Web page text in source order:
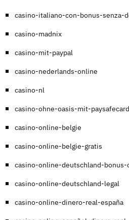
casino-italiano-con-bonus-senza-
casino-madnix
casino-mit-paypal
casino-nederlands-online
casino-nl
casino-ohne-oasis-mit-paysafecard
casino-online-belgie
casino-online-belgie-gratis
casino-online-deutschland-bonus-
casino-online-deutschland-legal
casino-online-dinero-real-españa